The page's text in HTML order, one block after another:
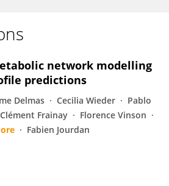
network modelling
predictions
Delmas Cecilia Wieder
Pablo
Clément Frainay
Florence Vinson
Fabien Jourdan